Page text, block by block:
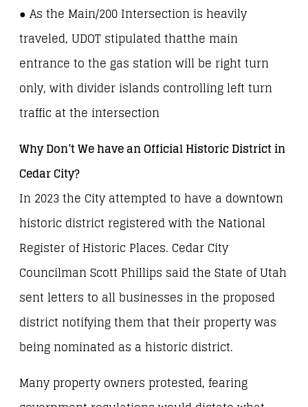
● As the Main/200 Intersection is heavily
traveled, UDOT stipulated thatthe main
entrance to the gas station will be right turn
only, with divider islands controlling left turn
traffic at the intersection
Why Don’t We have an Official Historic District in
Cedar City?
In 2023 the City attempted to have a downtown
historic district registered with the National
Register of Historic Places. Cedar City
Councilman Scott Phillips said the State of Utah
sent letters to all businesses in the proposed
district notifying them that their property was
being nominated as a historic district.
Many property owners protested, fearing